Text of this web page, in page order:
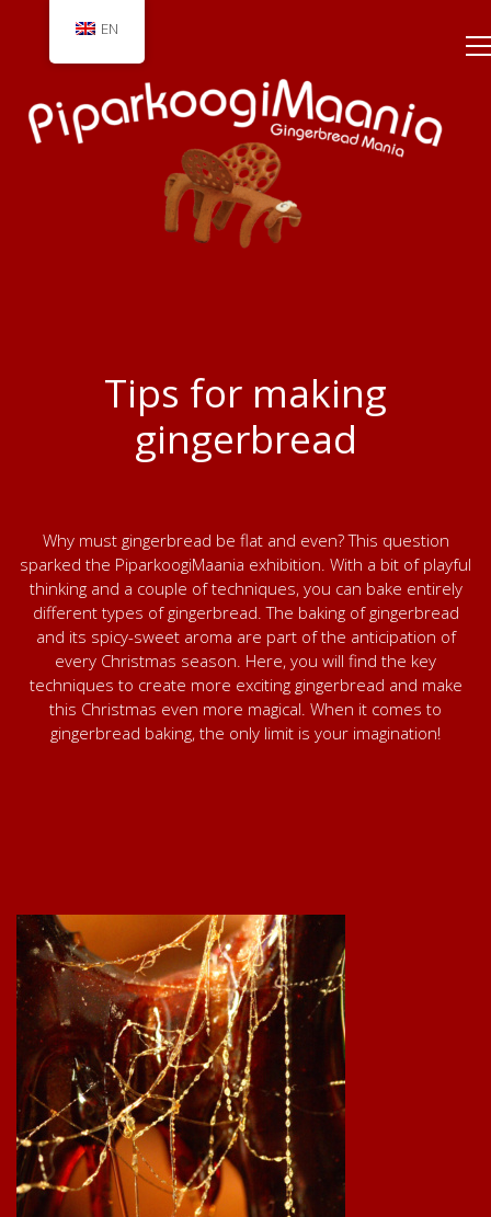
Tips for making
gingerbread
Why must gingerbread be flat and even? This question
sparked the PiparkoogiMaania exhibition. With a bit of playful
thinking and a couple of techniques, you can bake entirely
different types of gingerbread. The baking of gingerbread
and its spicy-sweet aroma are part of the anticipation of
every Christmas season. Here, you will find the key
techniques to create more exciting gingerbread and make
this Christmas even more magical. When it comes to
gingerbread baking, the only limit is your imagination!
EN